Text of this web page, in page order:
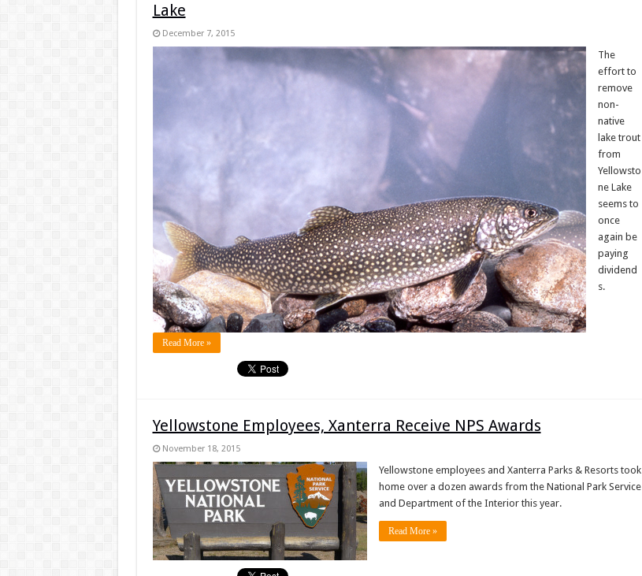
Lake
December 7, 2015
The
effort to
remove
non-
native
lake trout
from
Yellowsto
ne Lake
seems to
once
again be
paying
dividend
s.
Read More »
Yellowstone Employees, Xanterra Receive NPS Awards
November 18, 2015
Yellowstone employees and Xanterra Parks & Resorts took
home over a dozen awards from the National Park Service
and Department of the Interior this year.
Read More »